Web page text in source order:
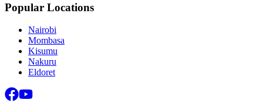
Popular Locations
Nairobi
Mombasa
Kisumu
Nakuru
Eldoret